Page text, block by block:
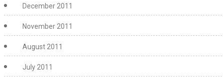
December 2011
November 2011
August 2011
July 2011